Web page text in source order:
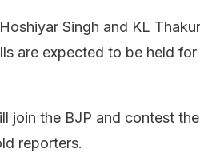
Singh and KL
are expected to be held for
join the BJP and contest the
reporters.